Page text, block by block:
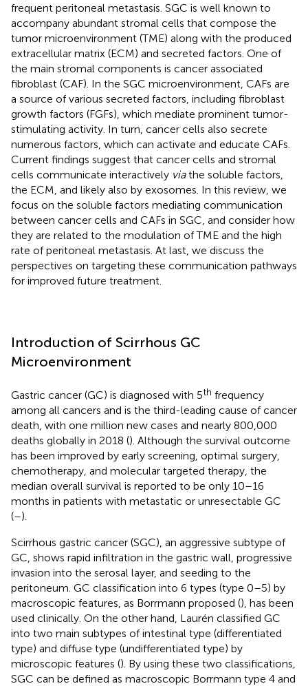
frequent peritoneal metastasis. SGC is well known to
accompany abundant stromal cells that compose the
tumor microenvironment (TME) along with the produced
extracellular matrix (ECM) and secreted factors. One of
the main stromal components is cancer associated
fibroblast (CAF). In the SGC microenvironment, CAFs are
a source of various secreted factors, including fibroblast
growth factors (FGFs), which mediate prominent tumor-
stimulating activity. In turn, cancer cells also secrete
numerous factors, which can activate and educate CAFs.
Current findings suggest that cancer cells and stromal
cells communicate interactively viathe soluble factors,
the ECM, and likely also by exosomes. In this review, we
focus on the soluble factors mediating communication
between cancer cells and CAFs in SGC, and consider how
they are related to the modulation of TME and the high
rate of peritoneal metastasis. At last, we discuss the
perspectives on targeting these communication pathways
for improved future treatment.
Introduction of Scirrhous GC
Microenvironment
Gastric cancer (GC) is diagnosed with 5th frequency
among all cancers and is the third-leading cause of cancer
death, with one million new cases and nearly 800,000
deaths globally in 2018 (). Although the survival outcome
has been improved by early screening, optimal surgery,
chemotherapy, and molecular targeted therapy, the
median overall survival is reported to be only 10–16
months in patients with metastatic or unresectable GC
(–).
Scirrhous gastric cancer (SGC), an aggressive subtype of
GC, shows rapid infiltration in the gastric wall, progressive
invasion into the serosal layer, and seeding to the
peritoneum. GC classification into 6 types (type 0–5) by
macroscopic features, as Borrmann proposed (), has been
used clinically. On the other hand, Laurén classified GC
into two main subtypes of intestinal type (differentiated
type) and diffuse type (undifferentiated type) by
microscopic features (). By using these two classifications,
SGC can be defined as macroscopic Borrmann type 4 and